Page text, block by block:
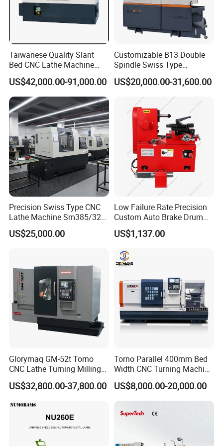
After the completion of each machine, we will arrange
customers to return to the factory for inspection or
installation of professional personnel inspection, to ensure
that all machines qualified before arranging delivery
Taiwanese Quality Slant
Bed CNC Lathe Machine
(BL-S205 Series)
US$42,000.00-91,000.00
Customizable B13 Double
Spindle Swiss Type
Automatic CNC Lathe with 2
Spindle
US$20,000.00-31,600.00
Precision Swiss Type CNC
Lathe Machine Sm385/325
for Precision Metal
Engineering Projects
US$25,000.00
Low Failure Rate Precision
Custom Auto Brake Drum
Lathe for Logistics Fleet
US$1,137.00
Glorymaq GM-52t Torno
CNC Lathe Turning Milling
Slant Bed CNC Machine
Tool Precision Metal Lathe
US$32,800.00-37,800.00
Torno Parallel 400mm Bed
Width CNC Turning Machine
Ck6150V Horizontal Flat
Bed Metal CNC Lathe
US$8,000.00-20,000.00